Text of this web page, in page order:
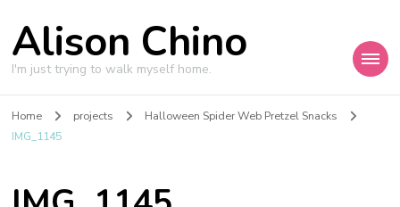
Alison Chino
I'm just trying to walk myself home.
Home projects
Halloween Spider Web Pretzel Snacks
IMG_1145